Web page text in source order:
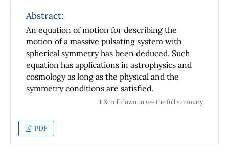
entropy and their acceptance of a more
relevant commitment in their understanding
of physical concepts.
Abstract:
An equation of motion for describing the
motion of a massive pulsating system with
spherical symmetry has been deduced. Such
equation has applications in astrophysics and
cosmology as long as the physical and the
symmetry conditions are satisfied.
⬇️ Scroll down to see the full summary
PDF